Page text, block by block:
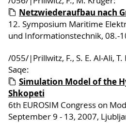
Netzwiederaufbau nach
12. Symposium Maritime
und Informationstechnik, 08.-
/055/|Prillwitz, F., S. E. Al-Ali,
Saqe:
Simulation Model of the
Shkopeti
6th EUROSIM Congress on
September 9 - 13, 2007,